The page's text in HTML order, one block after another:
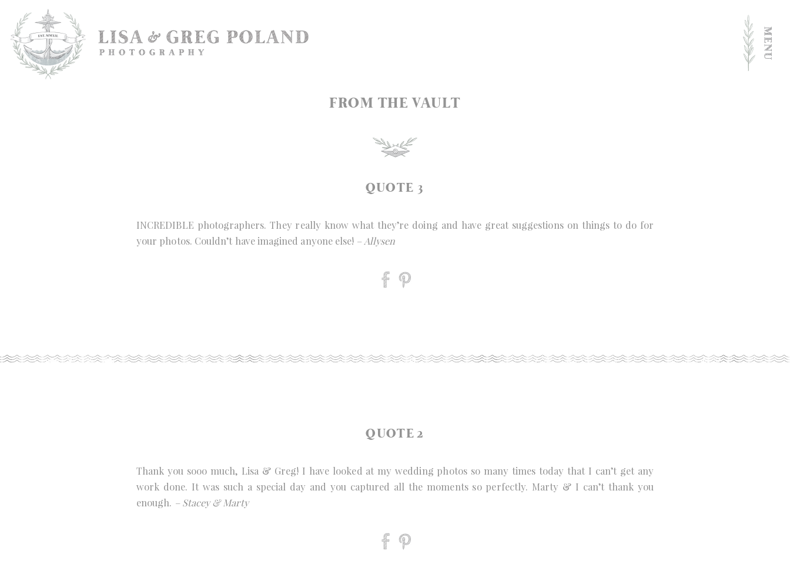
FROM THE VAULT
QUOTE 3
INCREDIBLE photographers. They really know what they’re doing and have great suggestions on things to do for
your photos. Couldn’t have imagined anyone else! – Allysen
QUOTE 2
Thank you sooo much, Lisa & Greg! I have looked at my wedding photos so many times today that I can’t get any
work done. It was such a special day and you captured all the moments so perfectly. Marty & I can’t thank you
enough. – Stacey & Marty